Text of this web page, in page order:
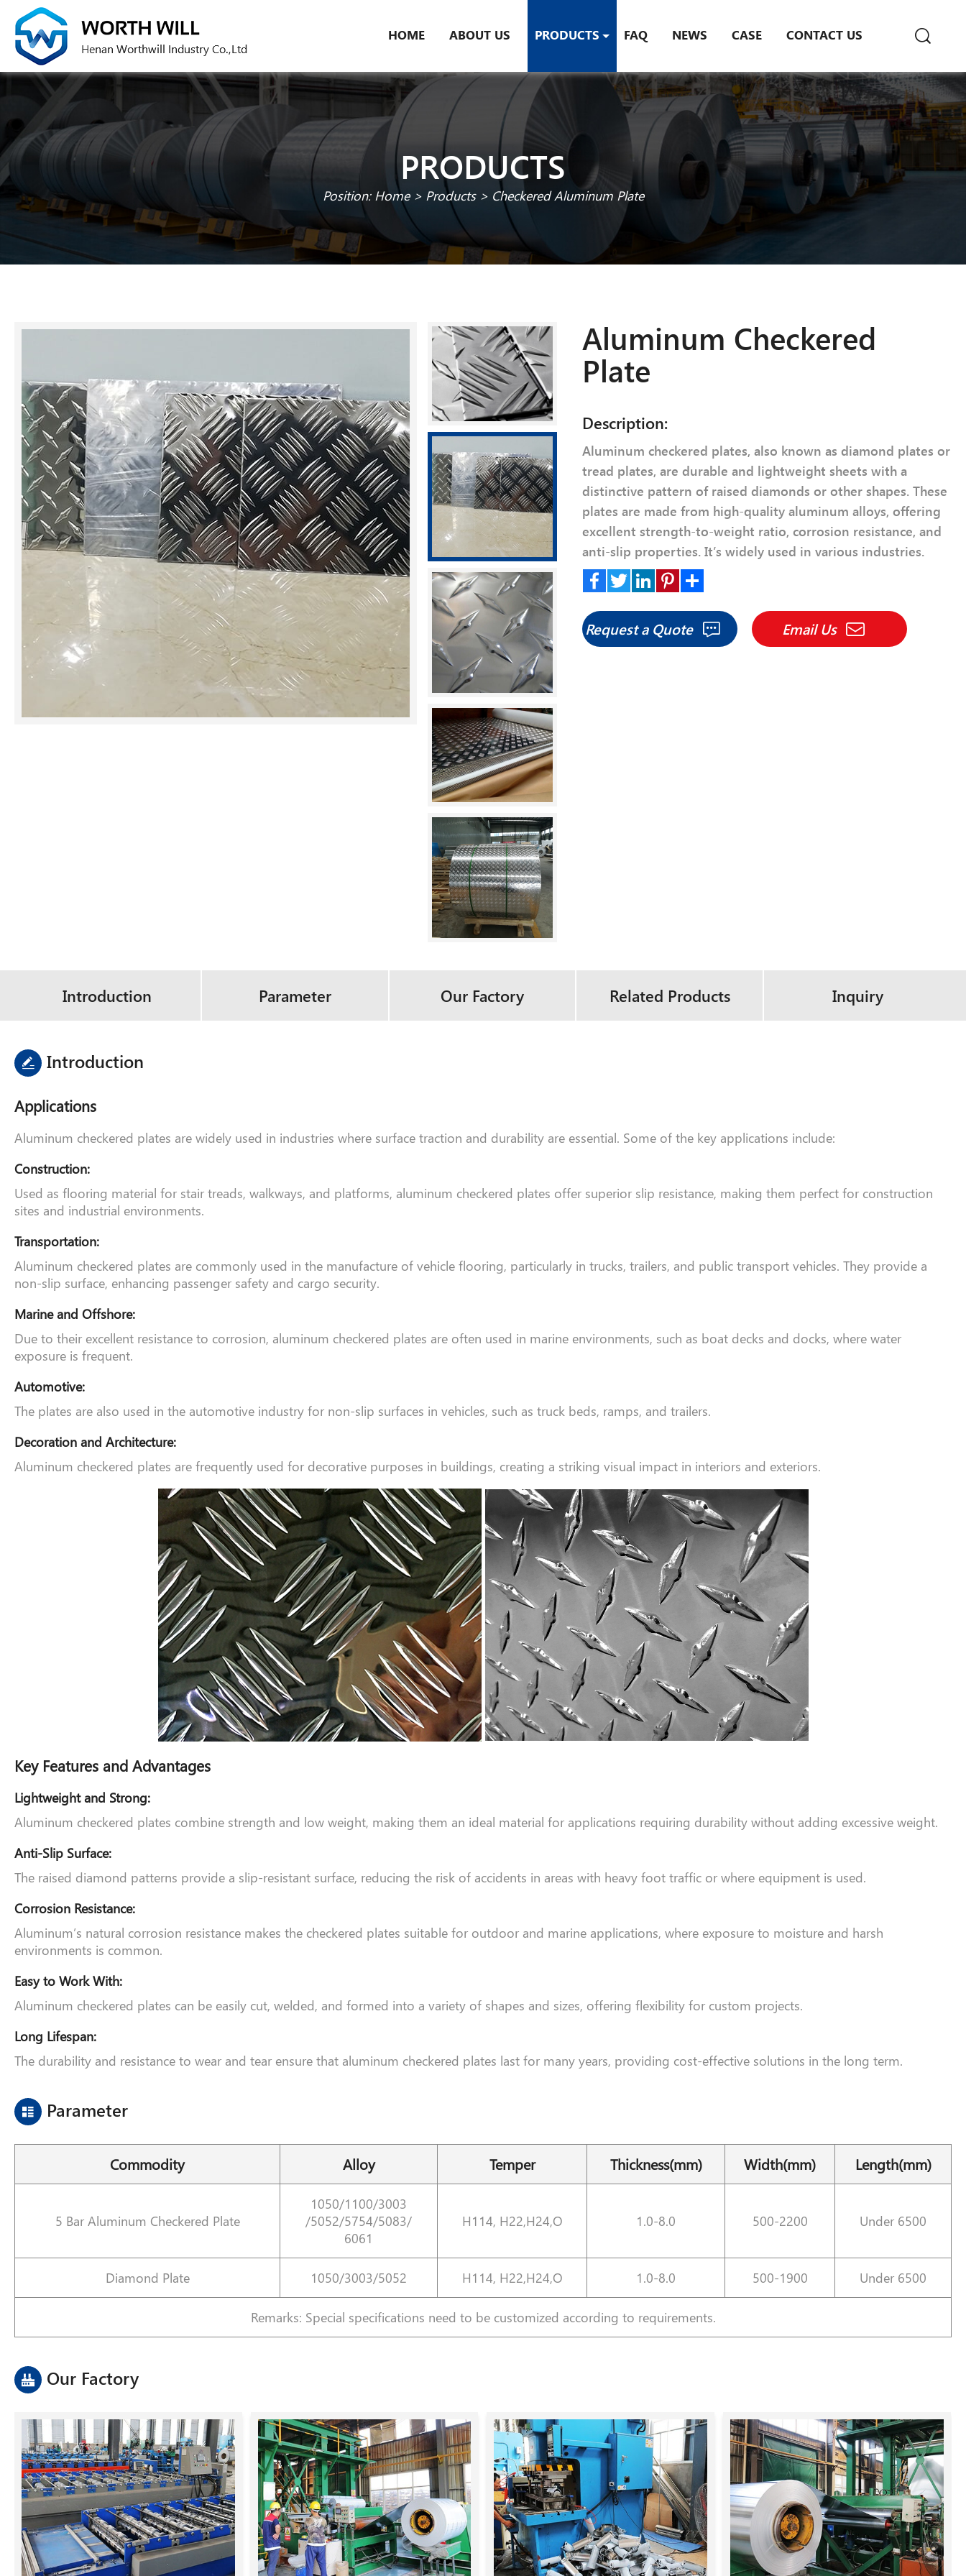
HOME ABOUT US PRODUCTS FAQ NEWS CASE CONTACT US
PRODUCTS
Position: Home> Products> Checkered Aluminum Plate
Aluminum Checkered
Plate
Description:
Aluminum checkered plates, also known as diamond plates or
tread plates, are durable and lightweight sheets with a
distinctive pattern of raised diamonds or other shapes. These
plates are made from high-quality aluminum alloys, offering
excellent strength-to-weight ratio, corrosion resistance, and
anti-slip properties. It’s widely used in various industries.
Facebook
TwitterLinkedInPinterest
Share
Request a Quote Email Us
Introduction Parameter Our Factory Related Products Inquiry
Introduction
Applications
Aluminum checkered plates are widely used in industries where surface traction and durability are essential. Some of the key applications include:
Construction:
Used as flooring material for stair treads, walkways, and platforms, aluminum checkered plates offer superior slip resistance, making them perfect for construction
sites and industrial environments.
Transportation:
Aluminum checkered plates are commonly used in the manufacture of vehicle flooring, particularly in trucks, trailers, and public transport vehicles. They provide a
non-slip surface, enhancing passenger safety and cargo security.
Marine and Offshore:
Due to their excellent resistance to corrosion, aluminum checkered plates are often used in marine environments, such as boat decks and docks, where water
exposure is frequent.
Automotive:
The plates are also used in the automotive industry for non-slip surfaces in vehicles, such as truck beds, ramps, and trailers.
Decoration and Architecture:
Aluminum checkered plates are frequently used for decorative purposes in buildings, creating a striking visual impact in interiors and exteriors.
Key Features and Advantages
Lightweight and Strong:
Aluminum checkered plates combine strength and low weight, making them an ideal material for applications requiring durability without adding excessive weight.
Anti-Slip Surface:
The raised diamond patterns provide a slip-resistant surface, reducing the risk of accidents in areas with heavy foot traffic or where equipment is used.
Corrosion Resistance:
Aluminum’s natural corrosion resistance makes the checkered plates suitable for outdoor and marine applications, where exposure to moisture and harsh
environments is common.
Easy to Work With:
Aluminum checkered plates can be easily cut, welded, and formed into a variety of shapes and sizes, offering flexibility for custom projects.
Long Lifespan:
The durability and resistance to wear and tear ensure that aluminum checkered plates last for many years, providing cost-effective solutions in the long term.
Parameter
Commodity Alloy Temper Thickness(mm) Width(mm) Length(mm)
5 Bar Aluminum Checkered Plate
1050/1100/3003
/5052/5754/5083/
6061
H114, H22,H24,O 1.0-8.0 500-2200 Under 6500
Diamond Plate 1050/3003/5052 H114, H22,H24,O 1.0-8.0 500-1900 Under 6500
Remarks: Special specifications need to be customized according to requirements.
Our Factory